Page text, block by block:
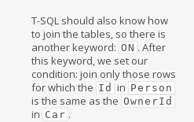
T-SQL should also know how
to join the tables, so there is
another keyword: ON . After
this keyword, we set our
condition: join only those rows
for which the Id in Person
is the same as the OwnerId
in Car .